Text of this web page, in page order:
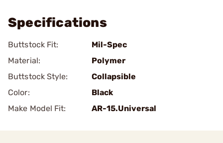
Specifications
Buttstock Fit:
Mil-Spec
Material:
Polymer
Buttstock Style:
Collapsible
Color:
Black
Make Model Fit:
AR-15.Universal